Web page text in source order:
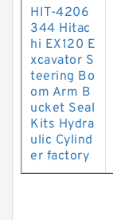
HIT-4206
344 Hitac
hi EX120 E
xcavator S
teering Bo
om Arm B
ucket Seal
Kits Hydra
ulic Cylind
er factory